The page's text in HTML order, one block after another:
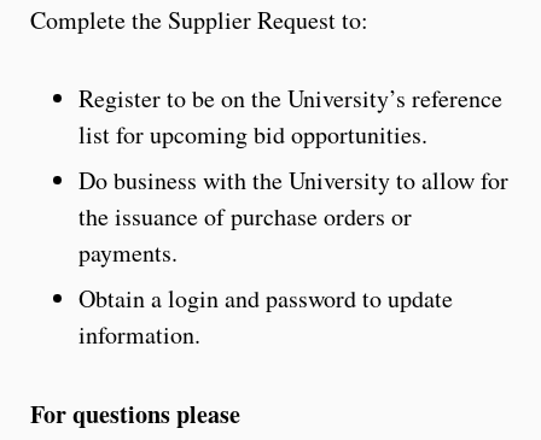
Complete the Supplier Request to:
Register to be on the University’s reference
list for upcoming bid opportunities.
Do business with the University to allow for
the issuance of purchase orders or
payments.
Obtain a login and password to update
information.
For questions please